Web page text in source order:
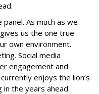
As much as we
us the one true
own environment.
Social media
engagement and
enjoys the lion’s
the years ahead.